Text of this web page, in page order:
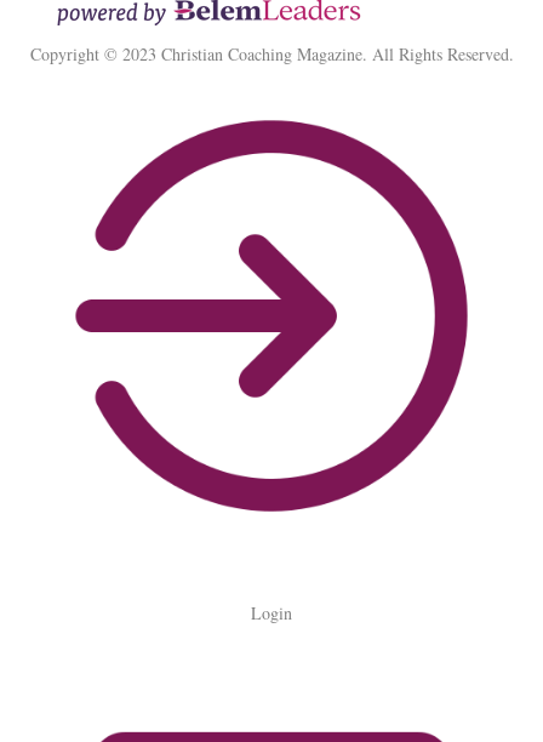
Copyright © 2023 Christian Coaching Magazine. All Rights Reserved.
Login